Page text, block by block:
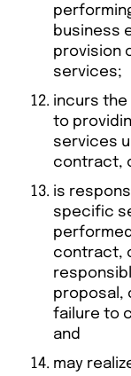
business
provision
services;
incurs the
to
services
contract,
is
specific
contract,
proposal,
failure to
and
may